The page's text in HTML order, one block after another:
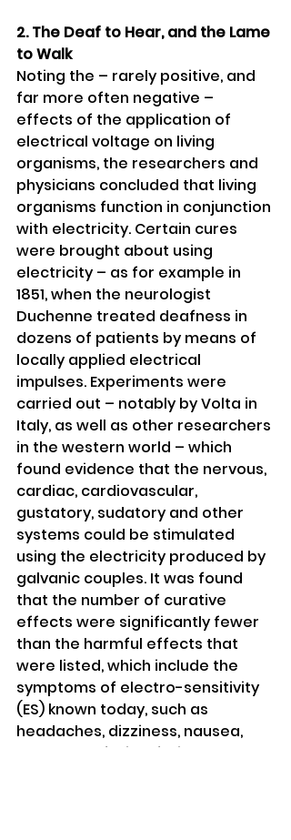
2. The Deaf to Hear, and the Lame
to Walk
Noting the – rarely positive, and
far more often negative –
effects of the application of
electrical voltage on living
organisms, the researchers and
physicians concluded that living
organisms function in conjunction
with electricity. Certain cures
were brought about using
electricity – as for example in
1851, when the neurologist
Duchenne treated deafness in
dozens of patients by means of
locally applied electrical
impulses. Experiments were
carried out – notably by Volta in
Italy, as well as other researchers
in the western world – which
found evidence that the nervous,
cardiac, cardiovascular,
gustatory, sudatory and other
systems could be stimulated
using the electricity produced by
galvanic couples. It was found
that the number of curative
effects were significantly fewer
than the harmful effects that
were listed, which include the
symptoms of electro-sensitivity
(ES) known today, such as
headaches, dizziness, nausea,
mental confusion, fatigue,